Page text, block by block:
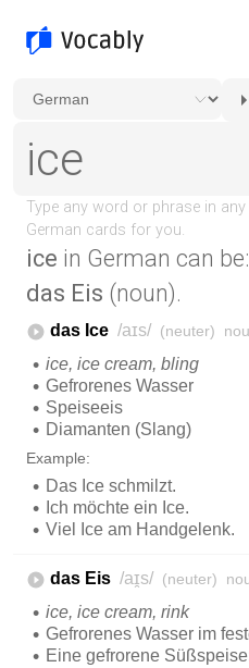
ice in German can be:
das Eis (noun).